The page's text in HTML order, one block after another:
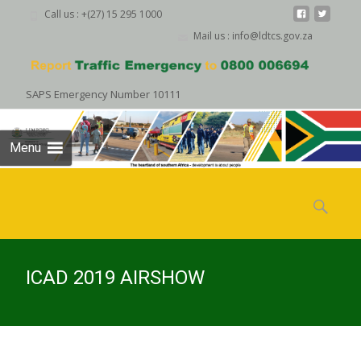
Call us : +(27) 15 295 1000
Mail us : info@ldtcs.gov.za
SAPS Emergency Number 10111
Menu
content
Search
for:
ICAD 2019 AIRSHOW